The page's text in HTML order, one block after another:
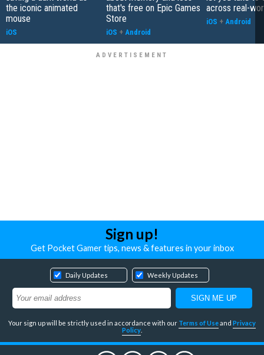
the iconic animated
mouse
iOS
that's free on Epic Games
Store
iOS + Android
across real-
iOS + Android
Sign up!
Get Pocket Gamer tips, news & features in your inbox
Daily Updates Weekly Updates
Your sign up will be strictly used in accordance with our Terms of Useand Privacy
Policy